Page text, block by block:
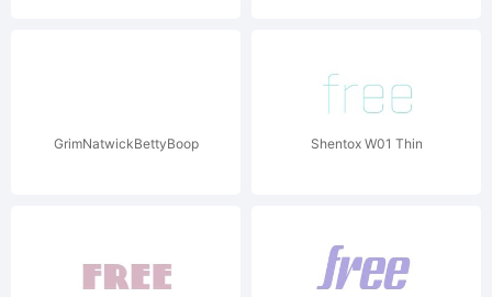
GrimNatwickBettyBoop Shentox W01 Thin